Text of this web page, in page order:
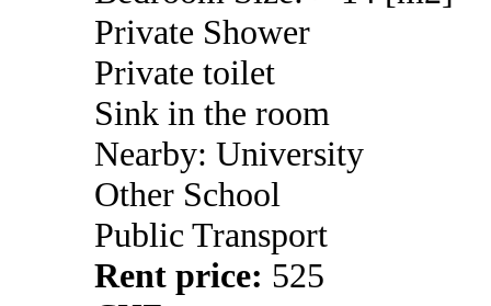
Private Shower
Private toilet
Sink in the room
Nearby: University
Other School
Public Transport
Rent price: 525